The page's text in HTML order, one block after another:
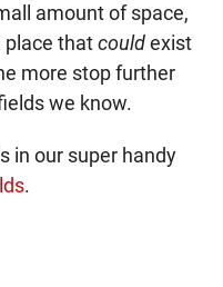
amount of space,
place thatcouldexist
more stop further
we know.
in our super handy
.